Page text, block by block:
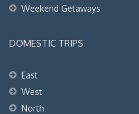
Weekend Getaways
DOMESTIC TRIPS
East
West
North